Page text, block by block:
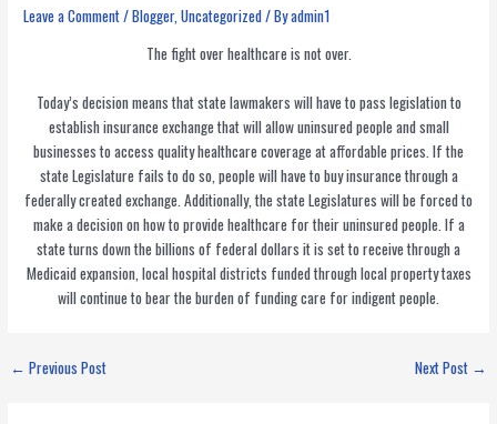
Leave a Comment/Blogger,Uncategorized/ Byadmin1
The fight over healthcare is not over.
Today’s decision means that state lawmakers will have to pass legislation to
establish insurance exchange that will allow uninsured people and small
businesses to access quality healthcare coverage at affordable prices. If the
state Legislature fails to do so, people will have to buy insurance through a
federally created exchange. Additionally, the state Legislatures will be forced to
make a decision on how to provide healthcare for their uninsured people. If a
state turns down the billions of federal dollars it is set to receive through a
Medicaid expansion, local hospital districts funded through local property taxes
will continue to bear the burden of funding care for indigent people.
← Previous Post Next Post →